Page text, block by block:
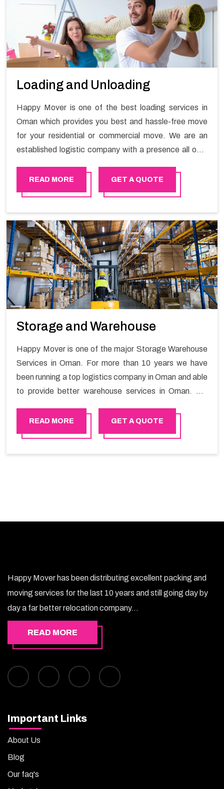
Loading and Unloading
Happy Mover is one of the best loading services in
Oman which provides you best and hassle-free move
for your residential or commercial move. We are an
established logistic company with a presence all over
unloading services in Oman. Happy Mover customizes
the services according to your needs so that you also
READ MORE GET A QUOTE
Storage and Warehouse
Happy Mover is one of the major Storage Warehouse
Services in Oman. For more than 10 years we have
been running a top logistics company in Oman and able
to provide better warehouse services in Oman. We
safety and security that enable a smooth experience
for the customers.
READ MORE GET A QUOTE
Happy Mover has been distributing excellent packing and
moving services for the last 10 years and still going day by
day a far better relocation company...
READ MORE
Important Links
About Us
Blog
Our faq's